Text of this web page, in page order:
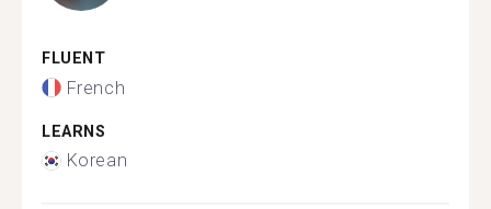
FLUENT
French
LEARNS
Korean